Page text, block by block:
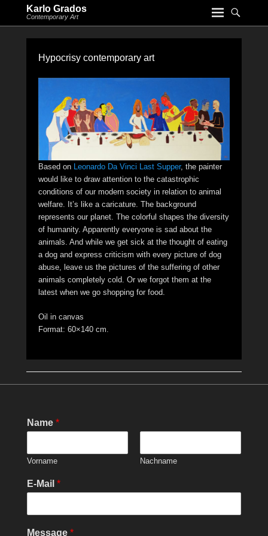
Karlo Grados
Contemporary Art
Hypocrisy contemporary art
Based on Leonardo Da Vinci Last Supper, the painter
would like to draw attention to the catastrophic
conditions of our modern society in relation to animal
welfare. It’s like a caricature. The background
represents our planet. The colorful shapes the diversity
of humanity. Apparently everyone is sad about the
animals. And while we get sick at the thought of eating
a dog and express criticism with every picture of dog
abuse, leave us the pictures of the suffering of other
animals completely cold. Or we forgot them at the
latest when we go shopping for food.
Oil in canvas
Format: 60×140 cm.
Name *
Vorname Nachname
E-Mail *
Message *